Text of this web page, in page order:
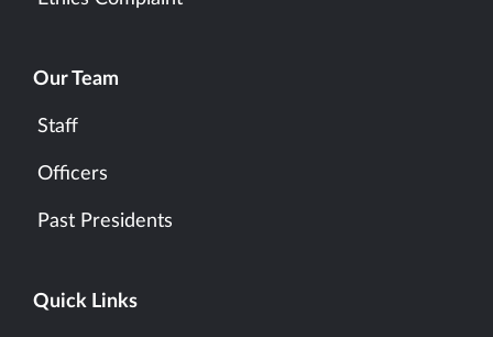
Our Team
Staff
Officers
Past Presidents
Quick Links